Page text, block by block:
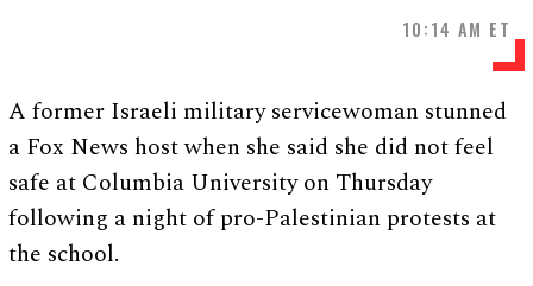
10:14 AM ET
A former Israeli military servicewoman stunned
a Fox News host when she said she did not feel
safe at Columbia University on Thursday
following a night of pro-Palestinian protests at
the school.